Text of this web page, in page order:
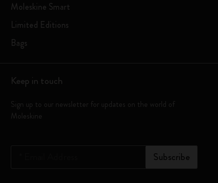
Moleskine Smart
Limited Editions
Bags
Keep in touch
Sign up to our newsletter for updates on the world of
Moleskine
Subscribe